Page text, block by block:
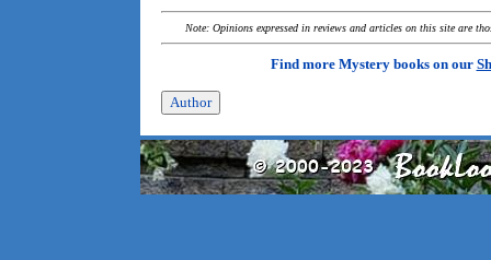
Note: Opinions expressed in reviews and articles on this site are
Find more Mystery books on our